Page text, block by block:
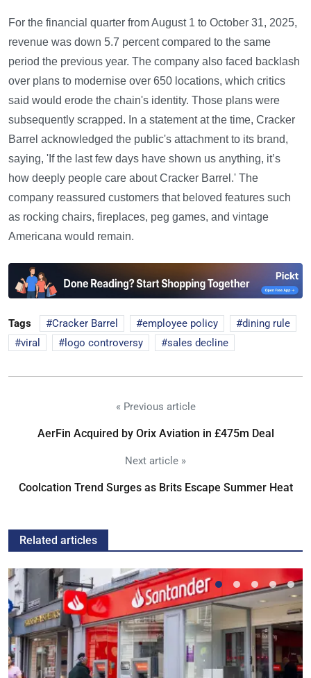
For the financial quarter from August 1 to October 31, 2025,
revenue was down 5.7 percent compared to the same
period the previous year. The company also faced backlash
over plans to modernise over 650 locations, which critics
said would erode the chain's identity. Those plans were
subsequently scrapped. In a statement at the time, Cracker
Barrel acknowledged the public's attachment to its brand,
saying, 'If the last few days have shown us anything, it’s
how deeply people care about Cracker Barrel.' The
company reassured customers that beloved features such
as rocking chairs, fireplaces, peg games, and vintage
Americana would remain.
Tags Cracker Barrel employee policy
dining rule
viral
logo controversy sales decline
« Previous article
AerFin Acquired by Orix Aviation in £475m Deal
Next article »
Coolcation Trend Surges as Brits Escape Summer Heat
Related articles